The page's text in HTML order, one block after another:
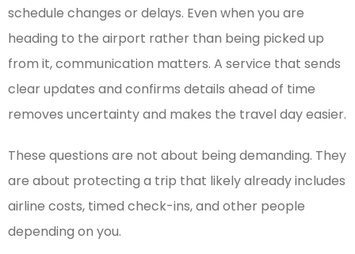
schedule changes or delays. Even when you are
heading to the airport rather than being picked up
from it, communication matters. A service that sends
clear updates and confirms details ahead of time
removes uncertainty and makes the travel day easier.
These questions are not about being demanding. They
are about protecting a trip that likely already includes
airline costs, timed check-ins, and other people
depending on you.